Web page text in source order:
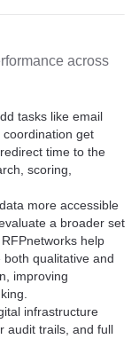
across
tasks like email
get
time to the
scoring,
more accessible
a broader set
help
qualitative and
improving
infrastructure
audit trails, and full